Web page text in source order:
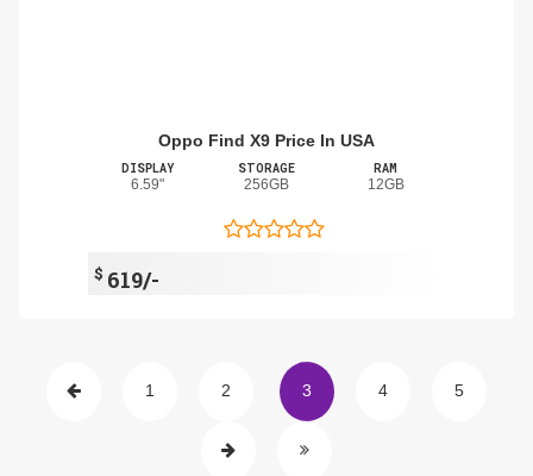
Oppo Find X9 Price In USA
DISPLAY
6.59"
STORAGE
256GB
RAM
12GB
$ 619/-
1 2 3 4 5